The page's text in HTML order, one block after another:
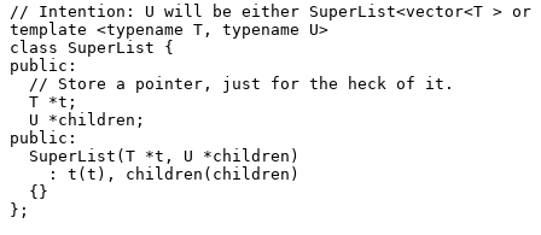
// Intention: U will be either SuperList<vector<T >
template <typename T, typename U>
class SuperList {
public:
  // Store a pointer, just for the heck of it.
  T *t;
  U *children;
public:
  SuperList(T *t, U *children)
    : t(t), children(children)
  {}
};